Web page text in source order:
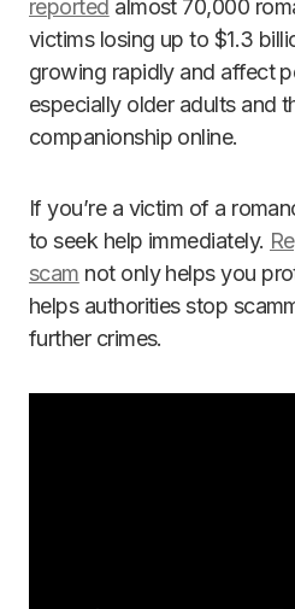
reported almost 70,000
victims losing up to $1.3
growing rapidly and affect
especially older adults and
companionship online.
If you’re a victim of a
to seek help immediately.
scam not only helps you
helps authorities stop
further crimes.